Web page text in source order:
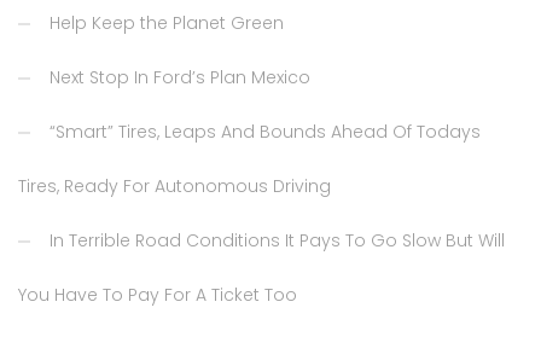
Help Keep the Planet Green
Next Stop In Ford’s Plan Mexico
“Smart” Tires, Leaps And Bounds Ahead Of Todays
Tires, Ready For Autonomous Driving
In Terrible Road Conditions It Pays To Go Slow But Will
You Have To Pay For A Ticket Too